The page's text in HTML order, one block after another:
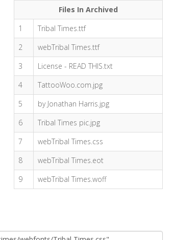
Files In Archived
1
Tribal Times.ttf
2
webTribal Times.ttf
3
License - READ THIS.txt
4
TattooWoo.com.jpg
5
by Jonathan Harris.jpg
6
Tribal Times pic.jpg
7
webTribal Times.css
8
webTribal Times.eot
9
webTribal Times.woff